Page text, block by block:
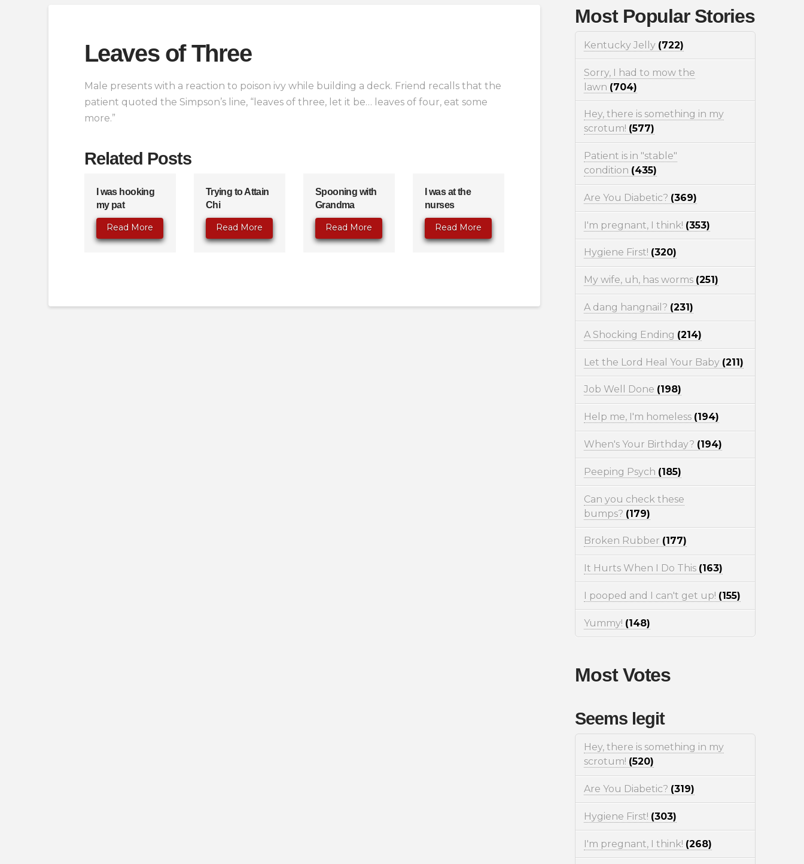
Leaves of Three
Male presents with a reaction to poison ivy while building a deck. Friend recalls that the
patient quoted the Simpson’s line, “leaves of three, let it be… leaves of four, eat some
more.”
Related Posts
I was hooking
my pat
Read More
Trying to Attain
Chi
Read More
Spooning with
Grandma
Read More
I was at the
nurses
Read More
Most Popular Stories
Kentucky Jelly (722)
Sorry, I had to mow the
lawn (704)
Hey, there is something in my
scrotum! (577)
Patient is in "stable"
condition (435)
Are You Diabetic? (369)
I'm pregnant, I think! (353)
Hygiene First! (320)
My wife, uh, has worms (251)
A dang hangnail? (231)
A Shocking Ending (214)
Let the Lord Heal Your Baby (211)
Job Well Done (198)
Help me, I'm homeless (194)
When's Your Birthday? (194)
Peeping Psych (185)
Can you check these
bumps? (179)
Broken Rubber (177)
It Hurts When I Do This (163)
I pooped and I can't get up! (155)
Yummy! (148)
Most Votes
Seems legit
Hey, there is something in my
scrotum! (520)
Are You Diabetic? (319)
Hygiene First! (303)
I'm pregnant, I think! (268)